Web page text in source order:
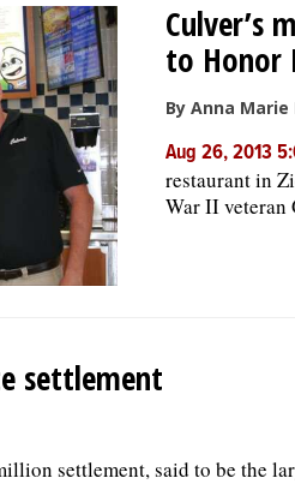
Culver’s
to Honor
By Anna Marie
Aug 26, 2013
restaurant in
War II veteran
settlement
settlement, said to be the